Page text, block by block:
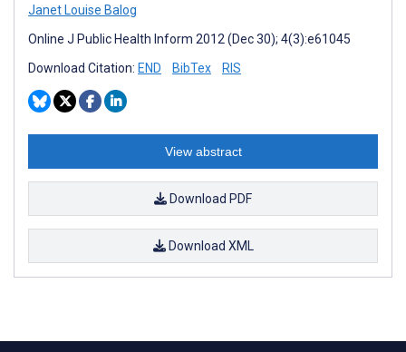
Janet Louise Balog
Online J Public Health Inform 2012 (Dec 30); 4(3):e61045
Download Citation: END BibTex RIS
View abstract
Download PDF
Download XML